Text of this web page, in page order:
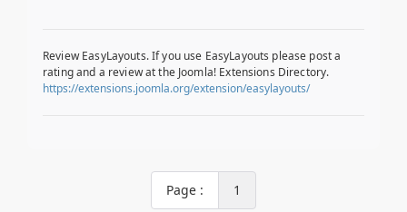
Review EasyLayouts. If you use EasyLayouts please post a
rating and a review at the Joomla! Extensions Directory.
https://extensions.joomla.org/extension/easylayouts/
Page : 1